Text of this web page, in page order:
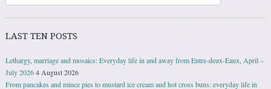
LAST TEN POSTS
Lethargy, marriage and mosaics: Everyday life in and away from Entre-deux-Eaux, April –
July 20264 August 2026
From pancakes and mince pies to mustard ice cream and hot cross buns: everyday life in